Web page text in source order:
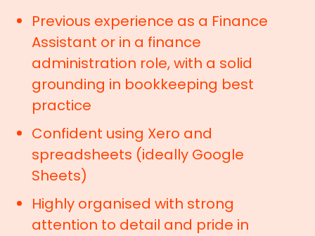
Previous experience as a Finance
Assistant or in a finance
administration role, with a solid
grounding in bookkeeping best
practice
Confident using Xero and
spreadsheets (ideally Google
Sheets)
Highly organised with strong
attention to detail and pride in